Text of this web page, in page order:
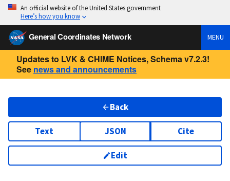
An official website of the United States government
Here’s how you know
General Coordinates Network MENU
Updates to LVK & CHIME Notices, Schema v7.2.3!
See news and announcements
Back
Text JSON Cite
Edit